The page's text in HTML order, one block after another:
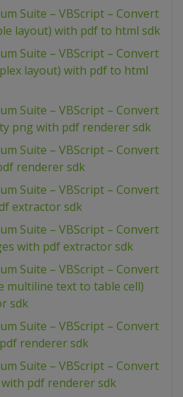
Suite – VBScript – Convert
layout) with pdf to html sdk
Suite – VBScript – Convert
layout) with pdf to html
Suite – VBScript – Convert
png with pdf renderer sdk
Suite – VBScript – Convert
renderer sdk
Suite – VBScript – Convert
extractor sdk
Suite – VBScript – Convert
with pdf extractor sdk
Suite – VBScript – Convert
multiline text to table cell)
sdk
Suite – VBScript – Convert
renderer sdk
Suite – VBScript – Convert
pdf renderer sdk